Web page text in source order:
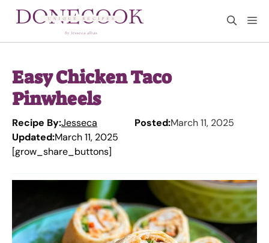
Easy Chicken Taco
Pinwheels
Recipe By:Jesseca Posted:March 11, 2025
Updated:March 11, 2025
[grow_share_buttons]